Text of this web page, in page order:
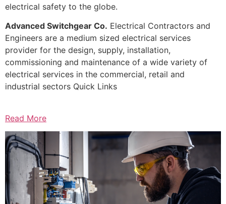
electrical safety to the globe.
Advanced Switchgear Co. Electrical Contractors and
Engineers are a medium sized electrical services
provider for the design, supply, installation,
commissioning and maintenance of a wide variety of
electrical services in the commercial, retail and
industrial sectors Quick Links
Read More